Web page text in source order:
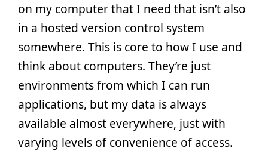
on my computer that I need that isn’t also
in a hosted version control system
somewhere. This is core to how I use and
think about computers. They’re just
environments from which I can run
applications, but my data is always
available almost everywhere, just with
varying levels of convenience of access.